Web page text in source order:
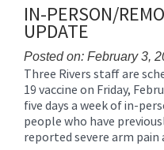
IN-PERSON/
UPDATE
Posted on: February 3,
Blog
Entry
Synopsis
Begin
Three Rivers staff are
19 vaccine on Friday,
five days a week of in-
people who have
reported severe arm pain